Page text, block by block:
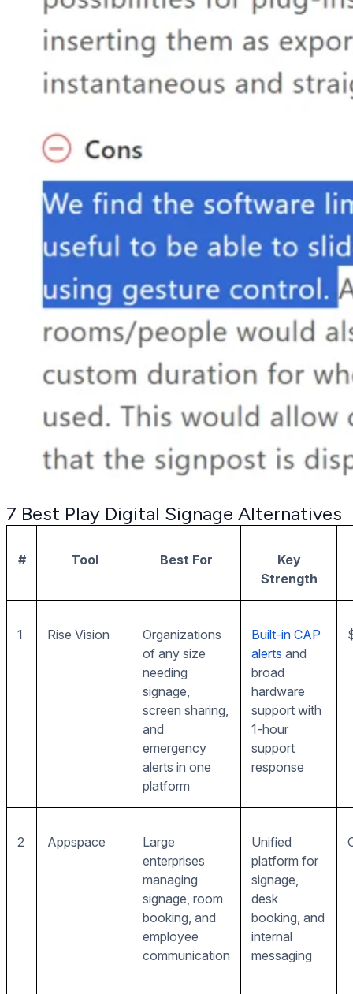
7 Best Play Digital Signage Alternatives
# Tool Best For
Key
Strength
1 Rise Vision
Organizations
of any size
needing
signage,
screen sharing,
and
emergency
alerts in one
platform
Built-in CAP
alerts and
broad
hardware
support with
1-hour
support
response
2 Appspace
Large
enterprises
managing
signage, room
booking, and
employee
communication
Unified
platform for
signage,
desk
booking, and
internal
messaging